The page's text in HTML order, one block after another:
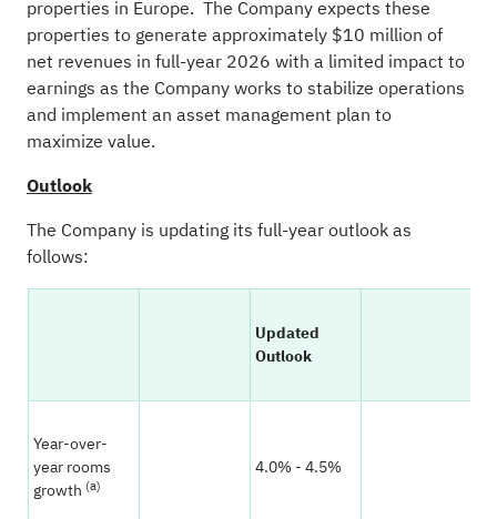
properties in Europe. The Company expects these
properties to generate approximately $10 million of
net revenues in full-year 2026 with a limited impact to
earnings as the Company works to stabilize operations
and implement an asset management plan to
maximize value.
Outlook
The Company is updating its full-year outlook as
follows:
Updated
Outlook
Year-over-
year rooms
growth (a)
4.0% - 4.5%